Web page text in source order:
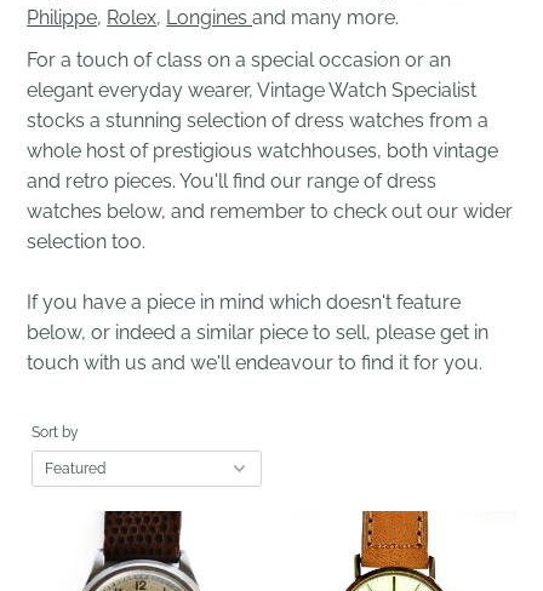
Philippe, Rolex, Longinesand many more.
For a touch of class on a special occasion or an
elegant everyday wearer, Vintage Watch Specialist
stocks a stunning selection of dress watches from a
whole host of prestigious watchhouses, both vintage
and retro pieces. You'll find our range of dress
watches below, and remember to check out our wider
selection too.
If you have a piece in mind which doesn't feature
below, or indeed a similar piece to sell, please get in
touch with us and we'll endeavour to find it for you.
Sort by